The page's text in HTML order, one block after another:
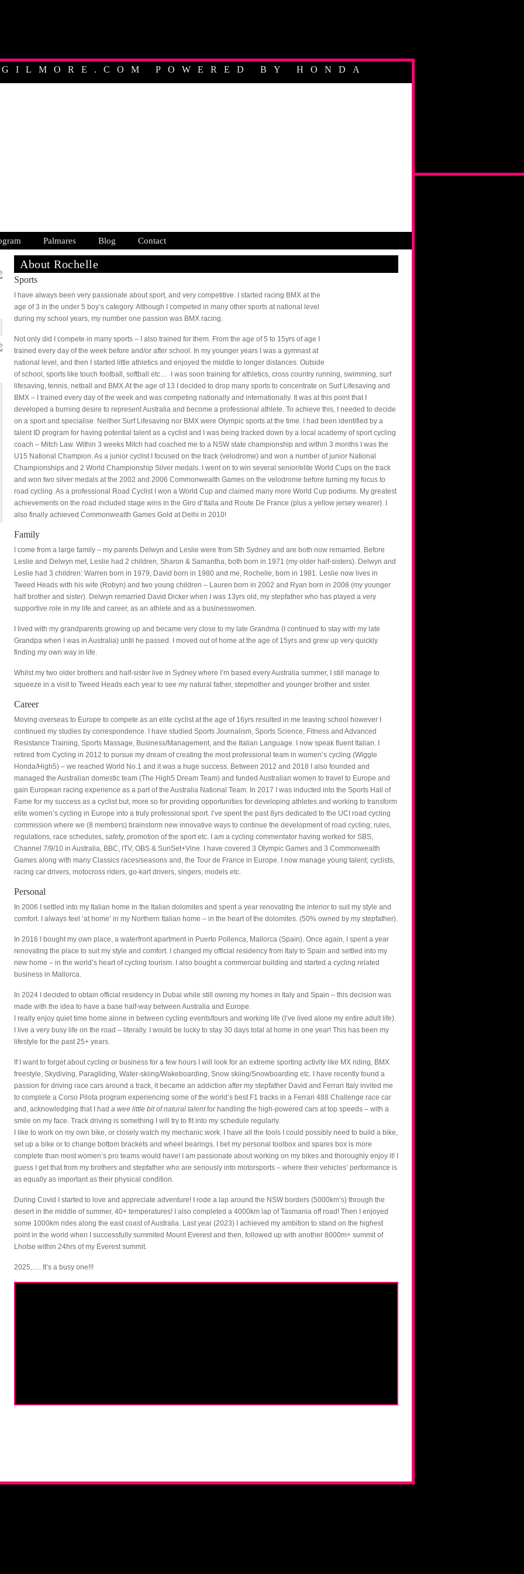
POWERED BY HONDA
PROFESSIONAL CYCLIST
Palmares Blog Contact
About Rochelle
Sports
I have always been very passionate about sport, and very competitive. I started racing BMX at the
age of 3 in the under 5 boy’s category. Although I competed in many other sports at national level
during my school years, my number one passion was BMX racing.
Not only did I compete in many sports – I also trained for them. From the age of 5 to 15yrs of age I
trained every day of the week before and/or after school. In my younger years I was a gymnast at
national level, and then I started little athletics and enjoyed the middle to longer distances. Outside
of school, sports like touch football, softball etc… I was soon training for athletics, cross country running, swimming, surf
lifesaving, tennis, netball and BMX.At the age of 13 I decided to drop many sports to concentrate on Surf Lifesaving and
BMX – I trained every day of the week and was competing nationally and internationally. It was at this point that I
developed a burning desire to represent Australia and become a professional athlete. To achieve this, I needed to decide
on a sport and specialise. Neither Surf Lifesaving nor BMX were Olympic sports at the time. I had been identified by a
talent ID program for having potential talent as a cyclist and I was being tracked down by a local academy of sport cycling
coach – Mitch Law. Within 3 weeks Mitch had coached me to a NSW state championship and within 3 months I was the
U15 National Champion. As a junior cyclist I focused on the track (velodrome) and won a number of junior National
Championships and 2 World Championship Silver medals. I went on to win several senior/elite World Cups on the track
and won two silver medals at the 2002 and 2006 Commonwealth Games on the velodrome before turning my focus to
road cycling. As a professional Road Cyclist I won a World Cup and claimed many more World Cup podiums. My greatest
achievements on the road included stage wins in the Giro d’Italia and Route De France (plus a yellow jersey wearer). I
also finally achieved Commonwealth Games Gold at Delhi in 2010!
Family
I come from a large family – my parents Delwyn and Leslie were from Sth Sydney and are both now remarried. Before
Leslie and Delwyn met, Leslie had 2 children, Sharon & Samantha, both born in 1971 (my older half-sisters). Delwyn and
Leslie had 3 children: Warren born in 1979, David born in 1980 and me, Rochelle, born in 1981. Leslie now lives in
Tweed Heads with his wife (Robyn) and two young children – Lauren born in 2002 and Ryan born in 2008 (my younger
half brother and sister). Delwyn remarried David Dicker when I was 13yrs old, my stepfather who has played a very
supportive role in my life and career, as an athlete and as a businesswomen.
I lived with my grandparents growing up and became very close to my late Grandma (I continued to stay with my late
Grandpa when I was in Australia) until he passed. I moved out of home at the age of 15yrs and grew up very quickly
finding my own way in life.
Whilst my two older brothers and half-sister live in Sydney where I’m based every Australia summer, I still manage to
squeeze in a visit to Tweed Heads each year to see my natural father, stepmother and younger brother and sister.
Career
Moving overseas to Europe to compete as an elite cyclist at the age of 16yrs resulted in me leaving school however I
continued my studies by correspondence. I have studied Sports Journalism, Sports Science, Fitness and Advanced
Resistance Training, Sports Massage, Business/Management, and the Italian Language. I now speak fluent Italian. I
retired from Cycling in 2012 to pursue my dream of creating the most professional team in women’s cycling (Wiggle
Honda/High5) – we reached World No.1 and it was a huge success. Between 2012 and 2018 I also founded and
managed the Australian domestic team (The High5 Dream Team) and funded Australian women to travel to Europe and
gain European racing experience as a part of the Australia National Team. In 2017 I was inducted into the Sports Hall of
Fame for my success as a cyclist but, more so for providing opportunities for developing athletes and working to transform
elite women’s cycling in Europe into a truly professional sport. I’ve spent the past 8yrs dedicated to the UCI road cycling
commission where we (8 members) brainstorm new innovative ways to continue the development of road cycling; rules,
regulations, race schedules, safety, promotion of the sport etc. I am a cycling commentator having worked for SBS,
Channel 7/9/10 in Australia, BBC, ITV, OBS & SunSet+Vine. I have covered 3 Olympic Games and 3 Commonwealth
Games along with many Classics races/seasons and, the Tour de France in Europe. I now manage young talent; cyclists,
racing car drivers, motocross riders, go-kart drivers, singers, models etc.
Personal
In 2006 I settled into my Italian home in the Italian dolomites and spent a year renovating the interior to suit my style and
comfort. I always feel ‘at home’ in my Northern Italian home – in the heart of the dolomites. (50% owned by my stepfather).
In 2016 I bought my own place, a waterfront apartment in Puerto Pollenca, Mallorca (Spain). Once again, I spent a year
renovating the place to suit my style and comfort. I changed my official residency from Italy to Spain and settled into my
new home – in the world’s heart of cycling tourism. I also bought a commercial building and started a cycling related
business in Mallorca.
In 2024 I decided to obtain official residency in Dubai while still owning my homes in Italy and Spain – this decision was
made with the idea to have a base half-way between Australia and Europe.
I really enjoy quiet time home alone in between cycling events/tours and working life (I’ve lived alone my entire adult life).
I live a very busy life on the road – literally. I would be lucky to stay 30 days total at home in one year! This has been my
lifestyle for the past 25+ years.
If I want to forget about cycling or business for a few hours I will look for an extreme sporting activity like MX riding, BMX
freestyle, Skydiving, Paragliding, Water-skiing/Wakeboarding, Snow skiing/Snowboarding etc. I have recently found a
passion for driving race cars around a track, it became an addiction after my stepfather David and Ferrari Italy invited me
to complete a Corso Pilota program experiencing some of the world’s best F1 tracks in a Ferrari 488 Challenge race car
and, acknowledging that I had a wee little bit of natural talentfor handling the high-powered cars at top speeds – with a
smile on my face. Track driving is something I will try to fit into my schedule regularly.
I like to work on my own bike, or closely watch my mechanic work. I have all the tools I could possibly need to build a bike,
set up a bike or to change bottom brackets and wheel bearings. I bet my personal toolbox and spares box is more
complete than most women’s pro teams would have! I am passionate about working on my bikes and thoroughly enjoy it! I
guess I get that from my brothers and stepfather who are seriously into motorsports – where their vehicles’ performance is
as equally as important as their physical condition.
During Covid I started to love and appreciate adventure! I rode a lap around the NSW borders (5000km’s) through the
desert in the middle of summer, 40+ temperatures! I also completed a 4000km lap of Tasmania off road! Then I enjoyed
some 1000km rides along the east coast of Australia. Last year (2023) I achieved my ambition to stand on the highest
point in the world when I successfully summited Mount Everest and then, followed up with another 8000m+ summit of
Lhotse within 24hrs of my Everest summit.
2025….. It’s a busy one!!!